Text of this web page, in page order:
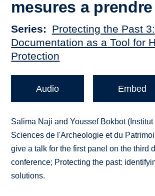
mesures a prendre
Series
Protecting the Past 3:
Documentation as a Tool for
Protection
Audio Embed
Salima Naji and Youssef Bokbot
Sciences de l'Archeologie et du
give a talk for the first panel on the third
conference; Protecting the past:
solutions.